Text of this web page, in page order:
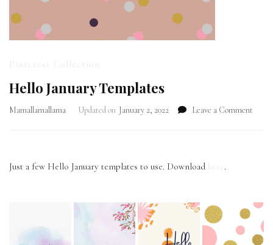
Pinterest Collection
Hello January Templates
Mamallamallama Updated on January 2, 2022 Leave a Comment
Just a few Hello January templates to use. Download here .